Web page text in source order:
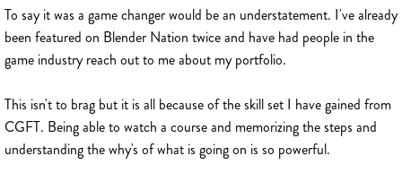
To say it was a game changer would be an understatement. I've already
been featured on Blender Nation twice and have had people in the
game industry reach out to me about my portfolio.
This isn't to brag but it is all because of the skill set I have gained from
CGFT. Being able to watch a course and memorizing the steps and
understanding the why's of what is going on is so powerful.